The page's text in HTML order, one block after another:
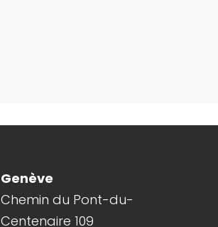
Genève
Chemin du Pont-du-
Centenaire 109